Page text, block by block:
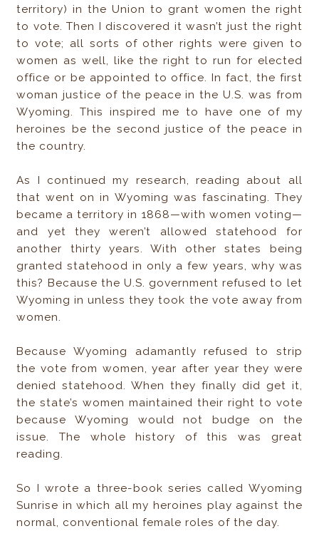
territory) in the Union to grant women the right
to vote. Then I discovered it wasn’t just the right
to vote; all sorts of other rights were given to
women as well, like the right to run for elected
office or be appointed to office. In fact, the first
woman justice of the peace in the U.S. was from
Wyoming. This inspired me to have one of my
heroines be the second justice of the peace in
the country.
As I continued my research, reading about all
that went on in Wyoming was fascinating. They
became a territory in 1868—with women voting—
and yet they weren’t allowed statehood for
another thirty years. With other states being
granted statehood in only a few years, why was
this? Because the U.S. government refused to let
Wyoming in unless they took the vote away from
women.
Because Wyoming adamantly refused to strip
the vote from women, year after year they were
denied statehood. When they finally did get it,
the state’s women maintained their right to vote
because Wyoming would not budge on the
issue. The whole history of this was great
reading.
So I wrote a three-book series called Wyoming
Sunrise in which all my heroines play against the
normal, conventional female roles of the day.